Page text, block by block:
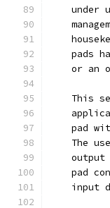
under
pads
or an
This
pad
The
output
pad
input